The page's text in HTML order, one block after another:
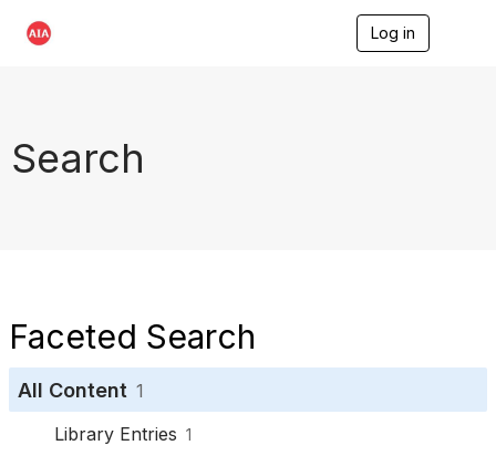
Log in
Search
Faceted Search
All Content 1
Library Entries 1